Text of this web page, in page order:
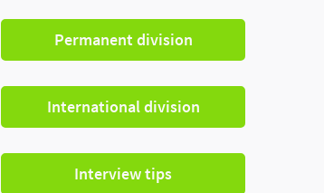
Permanent division
International division
Interview tips